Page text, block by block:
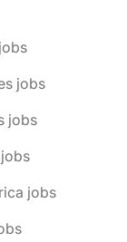
jobs
jobs
jobs